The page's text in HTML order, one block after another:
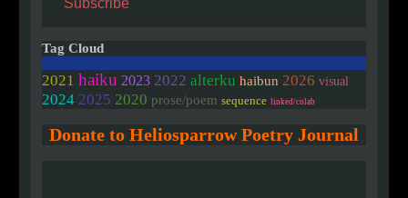
Subscribe
Tag Cloud
2021 haiku 2023 2022 alterku haibun 2026 visual
2024 2025 2020 prose/poem sequence linked/colab
Donate to Heliosparrow Poetry Journal